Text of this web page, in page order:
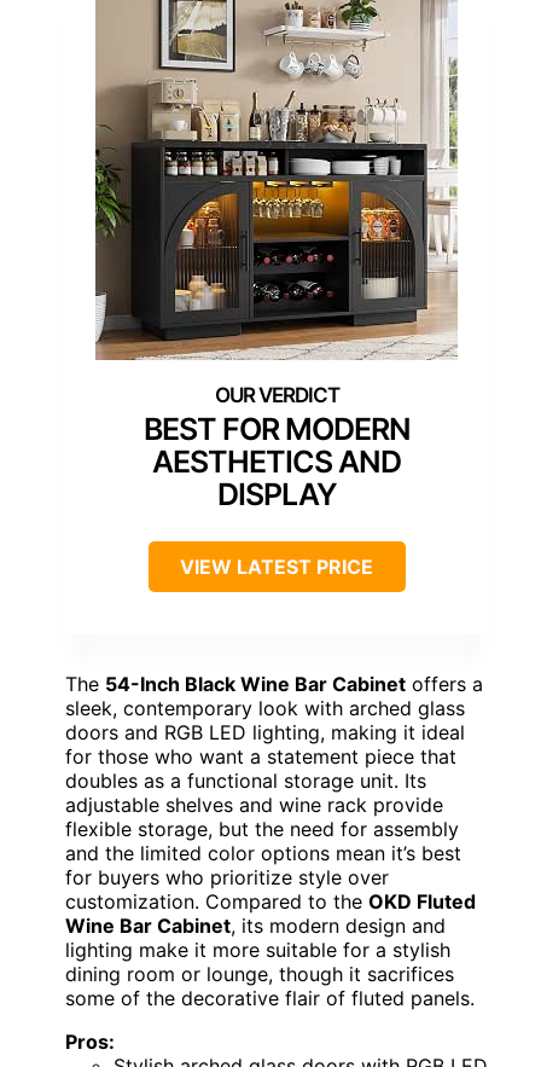
BEST FOR MODERN
AESTHETICS AND
DISPLAY
VIEW LATEST PRICE
The 54-Inch Black Wine Bar Cabinet offers a
sleek, contemporary look with arched glass
doors and RGB LED lighting, making it ideal
for those who want a statement piece that
doubles as a functional storage unit. Its
adjustable shelves and wine rack provide
flexible storage, but the need for assembly
and the limited color options mean it’s best
for buyers who prioritize style over
customization. Compared to the OKD Fluted
Wine Bar Cabinet, its modern design and
lighting make it more suitable for a stylish
dining room or lounge, though it sacrifices
some of the decorative flair of fluted panels.
Pros: